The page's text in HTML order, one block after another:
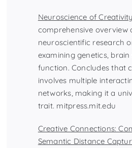
Neuroscience of Creativity
comprehensive overview
neuroscientific research
examining genetics,
function. Concludes that
involves multiple
networks, making it a
trait. mitpress.mit.edu
Creative Connections:
Semantic Distance